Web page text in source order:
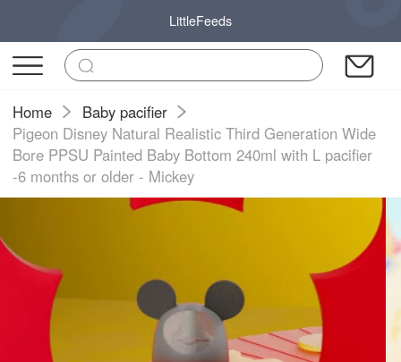
LittleFeeds
Home
Baby pacifier
Pigeon Disney Natural Realistic Third Generation Wide
Bore PPSU Painted Baby Bottom 240ml with L pacifier
-6 months or older - Mickey